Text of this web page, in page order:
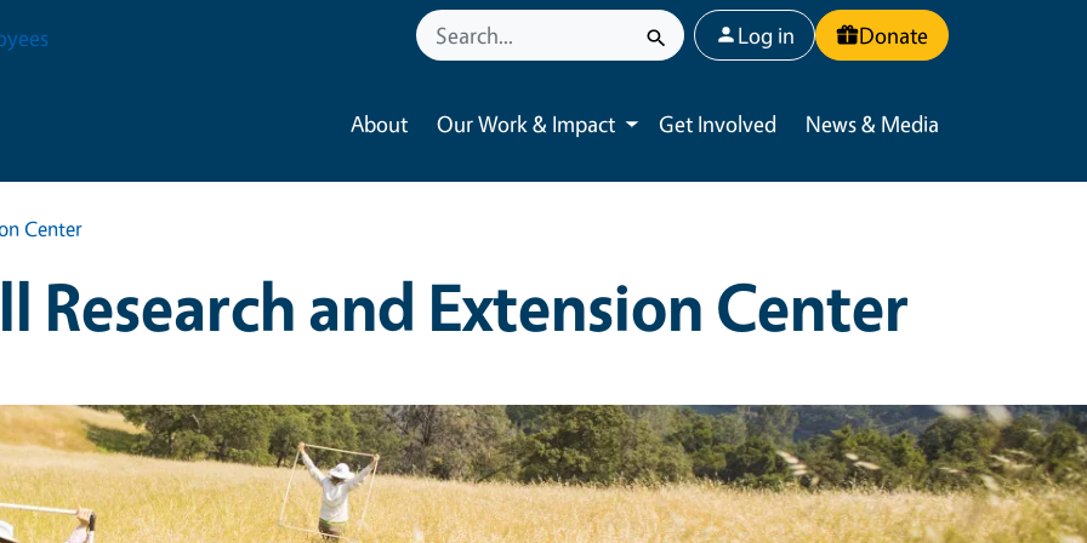
User account menu
Log in Donate
About Our Work & Impact
Toggle submenu
Get Involved News & Media
Center
Research and Extension Center